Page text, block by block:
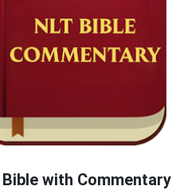
Bible with Commentary